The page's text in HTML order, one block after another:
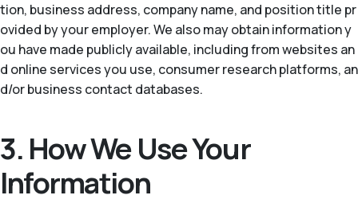
tion, business address, company name, and position title pr
ovided by your employer. We also may obtain information y
ou have made publicly available, including from websites an
d online services you use, consumer research platforms, an
d/or business contact databases.
3. How We Use Your
Information